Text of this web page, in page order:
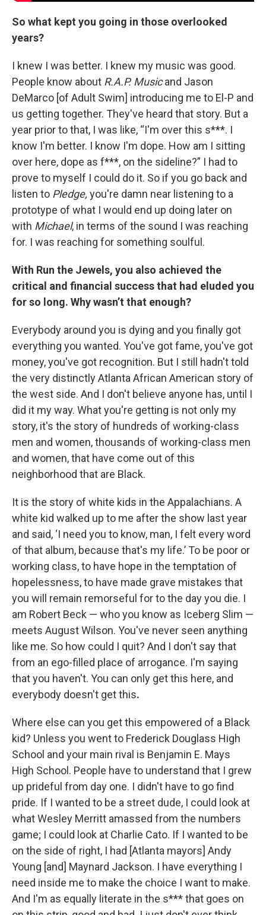
So what kept you going in those overlooked
years?
I knew I was better. I knew my music was good.
People know about R.A.P. Musicand Jason
DeMarco [of Adult Swim] introducing me to El-P and
us getting together. They've heard that story. But a
year prior to that, I was like, “I'm over this s***. I
know I'm better. I know I'm dope. How am I sitting
over here, dope as f***, on the sideline?” I had to
prove to myself I could do it. So if you go back and
listen to Pledge, you're damn near listening to a
prototype of what I would end up doing later on
with Michael, in terms of the sound I was reaching
for. I was reaching for something soulful.
With Run the Jewels, you also achieved the
critical and financial success that had eluded you
for so long. Why wasn’t that enough?
Everybody around you is dying and you finally got
everything you wanted. You've got fame, you've got
money, you've got recognition. But I still hadn't told
the very distinctly Atlanta African American story of
the west side. And I don't believe anyone has, until I
did it my way. What you're getting is not only my
story, it's the story of hundreds of working-class
men and women, thousands of working-class men
and women, that have come out of this
neighborhood that are Black.
It is the story of white kids in the Appalachians. A
white kid walked up to me after the show last year
and said, ‘I need you to know, man, I felt every word
of that album, because that's my life.’ To be poor or
working class, to have hope in the temptation of
hopelessness, to have made grave mistakes that
you will remain remorseful for to the day you die. I
am Robert Beck — who you know as Iceberg Slim —
meets August Wilson. You've never seen anything
like me. So how could I quit? And I don't say that
from an ego-filled place of arrogance. I'm saying
that you haven't. You can only get this here, and
everybody doesn't get this.
Where else can you get this empowered of a Black
kid? Unless you went to Frederick Douglass High
School and your main rival is Benjamin E. Mays
High School. People have to understand that I grew
up prideful from day one. I didn't have to go find
pride. If I wanted to be a street dude, I could look at
what Wesley Merritt amassed from the numbers
game; I could look at Charlie Cato. If I wanted to be
on the side of right, I had [Atlanta mayors] Andy
Young [and] Maynard Jackson. I have everything I
need inside me to make the choice I want to make.
And I'm as equally literate in the s*** that goes on